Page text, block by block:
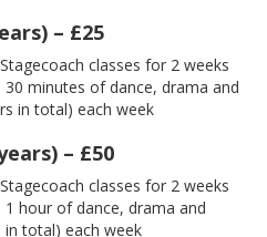
– £25
classes for 2 weeks
minutes of dance, drama and
in total) each week
– £50
classes for 2 weeks
hour of dance, drama and
in total) each week